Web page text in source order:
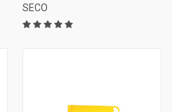
SECO